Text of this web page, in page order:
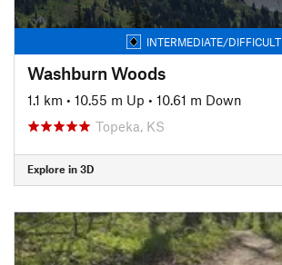
INTERMEDIATE/DIFFICULT
Washburn Woods
1.1 km • 10.55 m Up • 10.61 m Down
Topeka, KS
Explore in 3D